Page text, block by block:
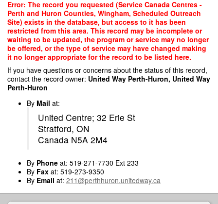
Skip
main
content
Error: The record you requested (Service Canada Centres -
Perth and Huron Counties, Wingham, Scheduled Outreach
Site) exists in the database, but access to it has been
restricted from this area. This record may be incomplete or
waiting to be updated, the program or service may no longer
be offered, or the type of service may have changed making
it no longer appropriate for the record to be listed here.
If you have questions or concerns about the status of this record,
contact the record owner: United Way Perth-Huron, United Way
Perth-Huron
By Mail at:
United Centre; 32 Erie St
Stratford, ON
Canada N5A 2M4
By Phone at: 519-271-7730 Ext 233
By Fax at: 519-273-9350
By Email at: 211@perthhuron.unitedway.ca